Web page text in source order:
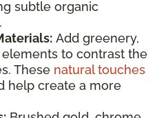
subtle organic
Add greenery,
to contrast the
These natural touches
help create a more